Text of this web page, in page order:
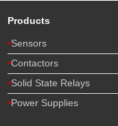
Products
Sensors
Contactors
Solid State Relays
Power Supplies